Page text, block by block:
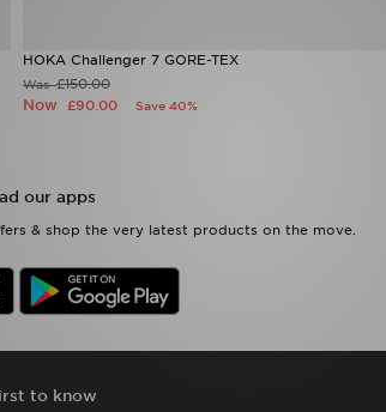
HOKA Challenger 7 GORE-TEX
Was£150.00
Now £90.00 Save 40%
our apps
& shop the very latest products on the move.
to know